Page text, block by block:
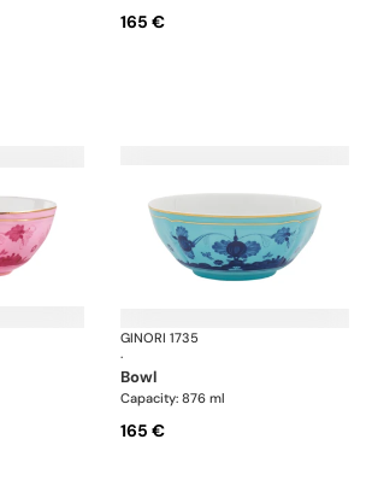
165 €
Oriente Italiano
GINORI 1735
·
bowl
Capacity: 876 ml
165 €